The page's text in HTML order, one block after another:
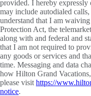
provided. I hereby expressly
may include autodialed
understand that I am
Protection Act, the
along with and federal and
that I am not required to
any goods or services and
time. Messaging and data
how Hilton Grand
please visit https://
notice.